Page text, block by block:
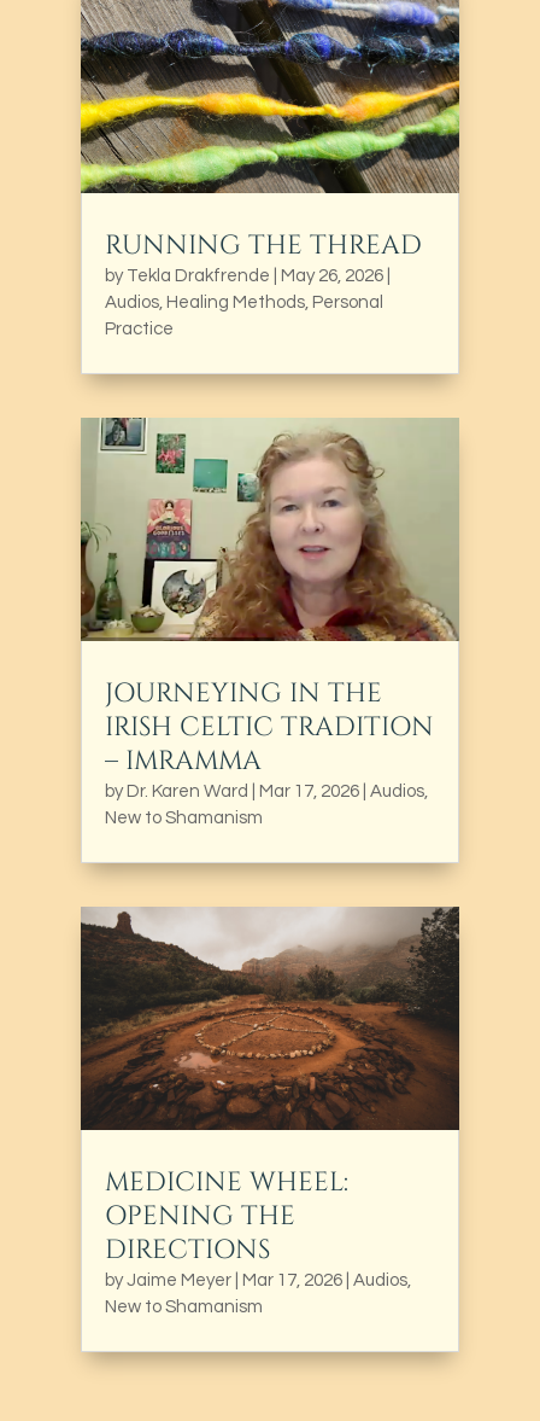
RUNNING THE THREAD
by Tekla Drakfrende May 26, 2026
Audios Healing Methods Personal
Practice
JOURNEYING IN THE
IRISH CELTIC TRADITION
– IMRAMMA
by Dr. Karen Ward Mar 17, 2026 |Audios
New to Shamanism
MEDICINE WHEEL:
OPENING THE
DIRECTIONS
byJaime Meyer Mar 17, 2026 |Audios,
New to Shamanism